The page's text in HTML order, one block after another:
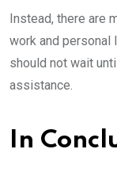
Instead, there are
work and personal
should not wait
assistance.
In